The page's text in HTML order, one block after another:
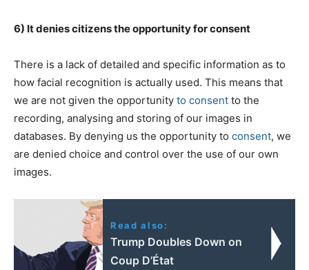
6) It denies citizens the opportunity for consent
There is a lack of detailed and specific information as to
how facial recognition is actually used. This means that
we are not given the opportunity to consent to the
recording, analysing and storing of our images in
databases. By denying us the opportunity to consent, we
are denied choice and control over the use of our own
images.
Read also:
Trump Doubles Down on
Coup D’État